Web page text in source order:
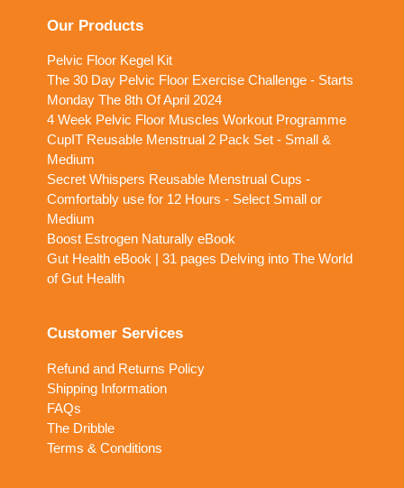
Our Products
Pelvic Floor Kegel Kit
The 30 Day Pelvic Floor Exercise Challenge - Starts
Monday The 8th Of April 2024
4 Week Pelvic Floor Muscles Workout Programme
CupIT Reusable Menstrual 2 Pack Set - Small &
Medium
Secret Whispers Reusable Menstrual Cups -
Comfortably use for 12 Hours - Select Small or
Medium
Boost Estrogen Naturally eBook
Gut Health eBook | 31 pages Delving into The World
of Gut Health
Customer Services
Refund and Returns Policy
Shipping Information
FAQs
The Dribble
Terms & Conditions